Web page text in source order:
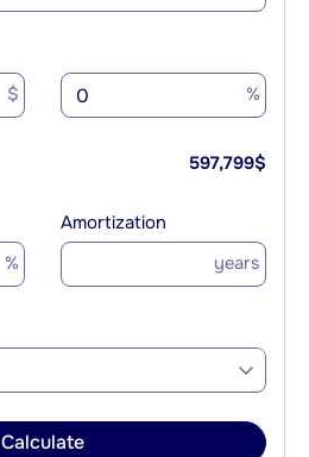
$ %
597,799$
%
Amortization
years
Calculate